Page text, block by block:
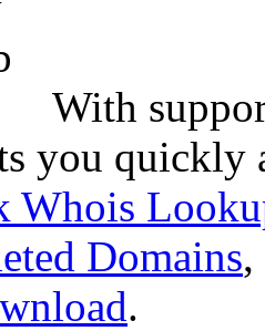
With
you quickly
Whois
Domains,
.